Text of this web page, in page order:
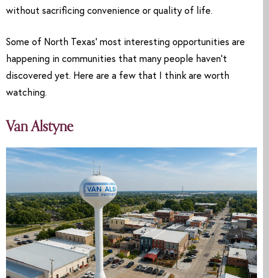
without sacrificing convenience or quality of life.
Some of North Texas’ most interesting opportunities are
happening in communities that many people haven’t
discovered yet. Here are a few that I think are worth
watching.
Van Alstyne